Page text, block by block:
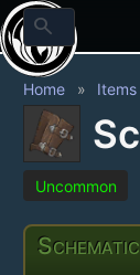
search
Home Items
Uncommon